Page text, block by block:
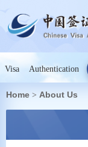
Visa Authentication
Home > About Us